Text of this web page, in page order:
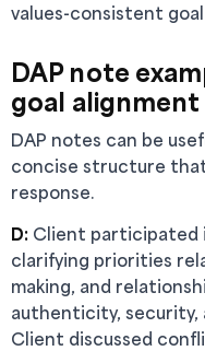
values-consistent
DAP note
goal alignment
DAP notes can be
concise structure
response.
D: Client participated
clarifying priorities
making, and
authenticity, security,
Client discussed